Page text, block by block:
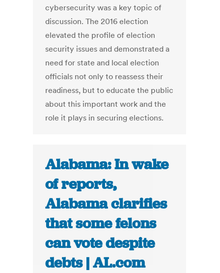
cybersecurity was a key topic of
discussion. The 2016 election
elevated the profile of election
security issues and demonstrated a
need for state and local election
officials not only to reassess their
readiness, but to educate the public
about this important work and the
role it plays in securing elections.
Alabama: In wake
of reports,
Alabama clarifies
that some felons
can vote despite
debts | AL.com